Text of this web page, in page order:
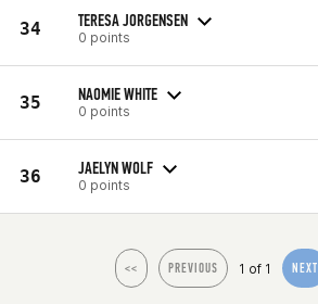
34 TERESA JORGENSEN
0 points
35 NAOMIE WHITE
0 points
36 JAELYN WOLF
0 points
<< PREVIOUS 1 of 1 NEXT